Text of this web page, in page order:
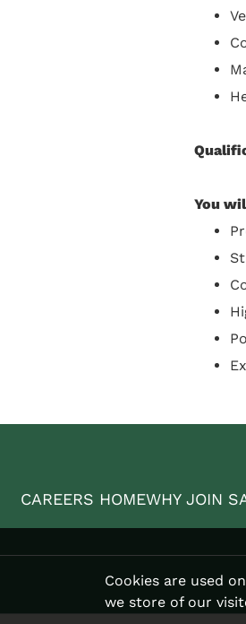
You
CAREERS HOMEWHY JOIN
Cookies are used
we store of our